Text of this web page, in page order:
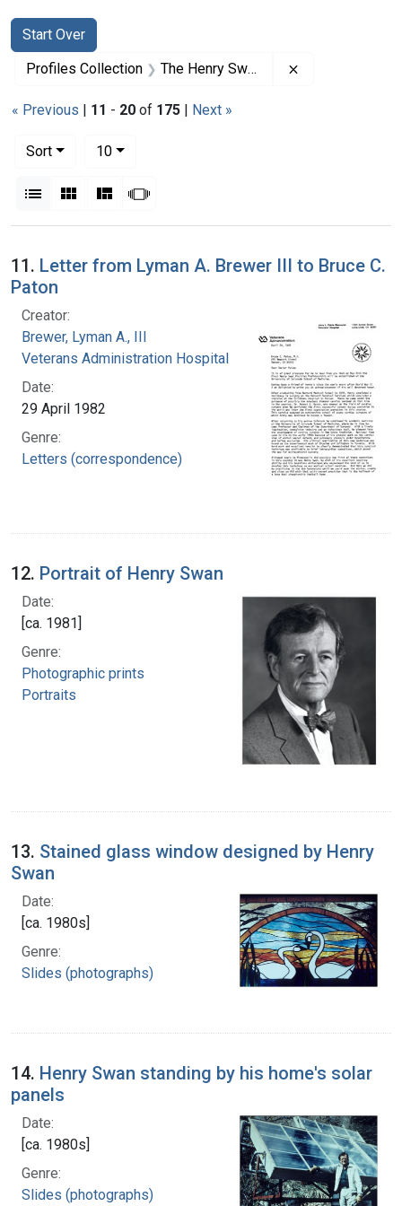
Search
Search Constraints
Start Over
You searched for:
Profiles Collection The Henry Swan Papers
« Previous | 11 - 20 of 175 | Next »
Sort
10per page
List Gallery MasonrySlideshow
Search Results
11. Letter from Lyman A. Brewer III to Bruce C.
Paton
Creator:
Brewer, Lyman A., III
Veterans Administration Hospital
Date:
29 April 1982
Genre:
Letters (correspondence)
12. Portrait of Henry Swan
Date:
[ca. 1981]
Genre:
Photographic prints
Portraits
13. Stained glass window designed by Henry
Swan
Date:
[ca. 1980s]
Genre:
Slides (photographs)
14. Henry Swan standing by his home's solar
panels
Date:
[ca. 1980s]
Genre:
Slides (photographs)